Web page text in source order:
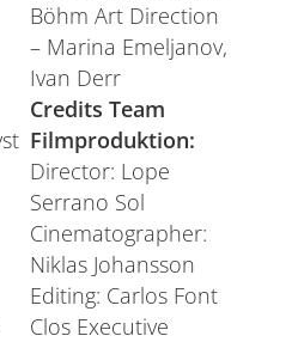
Böhm Art Direction
– Marina Emeljanov,
Ivan Derr
Credits Team
Filmproduktion:
Director: Lope
Serrano Sol
Cinematographer:
Niklas Johansson
Editing: Carlos Font
Clos Executive